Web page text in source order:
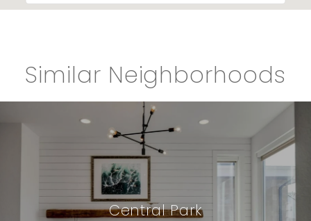
Similar Neighborhoods
Central Park